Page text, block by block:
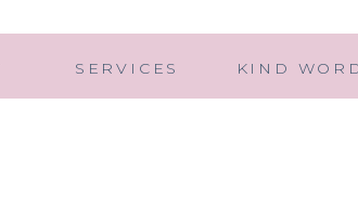
KIND
SERVICES